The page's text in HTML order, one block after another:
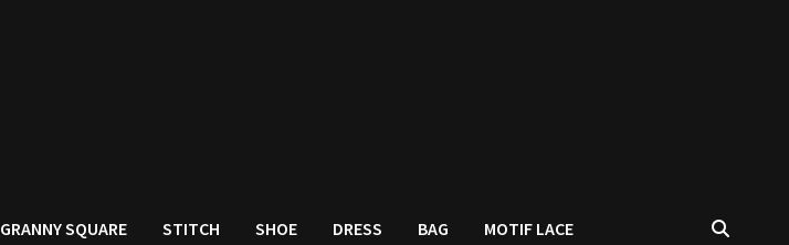
GRANNY SQUARE STITCH SHOE DRESS BAG MOTIF LACE